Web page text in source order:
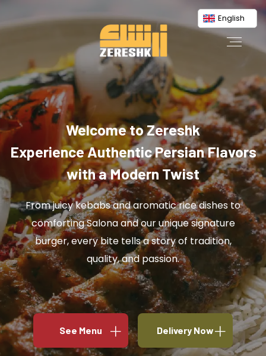
English
Welcome to Zereshk
Experience Authentic Persian Flavors
with a Modern Twist
From juicy kebabs and aromatic rice dishes to
comforting Salona and our unique signature
burger, every bite tells a story of tradition,
quality, and passion.
See Menu Delivery Now